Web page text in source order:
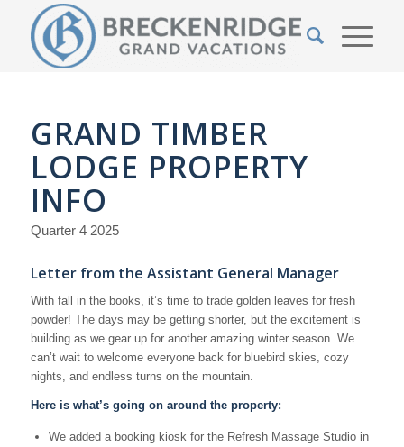
GRAND TIMBER
LODGE PROPERTY
INFO
Quarter 4 2025
Letter from the Assistant General Manager
With fall in the books, it’s time to trade golden leaves for fresh
powder! The days may be getting shorter, but the excitement is
building as we gear up for another amazing winter season. We
can’t wait to welcome everyone back for bluebird skies, cozy
nights, and endless turns on the mountain.
Here is what’s going on around the property:
We added a booking kiosk for the Refresh Massage Studio in